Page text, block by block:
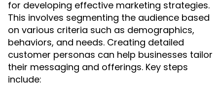
for developing effective marketing strategies.
This involves segmenting the audience based
on various criteria such as demographics,
behaviors, and needs. Creating detailed
customer personas can help businesses tailor
their messaging and offerings. Key steps
include: